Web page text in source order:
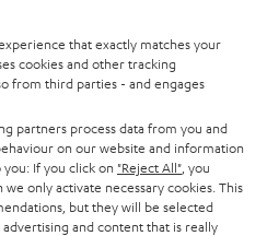
for batteries are included in the price.
rights reserved.
that exactly matches your
cookies and other tracking
from third parties - and engages
partners process data from you and
on our website and information
If you click on "Reject All" , you
only activate necessary cookies. This
but they will be selected
and content that is really